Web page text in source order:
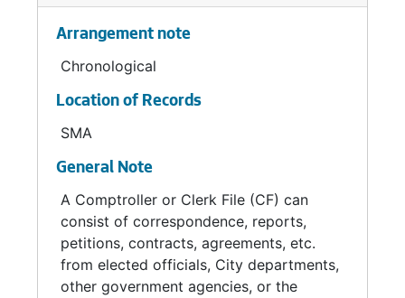
Arrangement note
Chronological
Location of Records
SMA
General Note
A Comptroller or Clerk File (CF) can
consist of correspondence, reports,
petitions, contracts, agreements, etc.
from elected officials, City departments,
other government agencies, or the